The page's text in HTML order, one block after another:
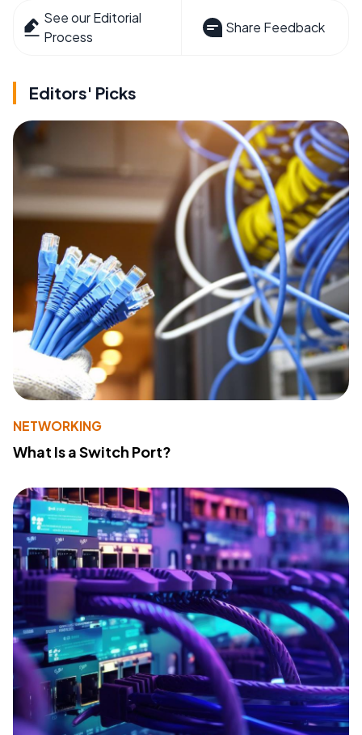
See our Editorial
Process
Share Feedback
Editors' Picks
NETWORKING
What Is a Switch Port?